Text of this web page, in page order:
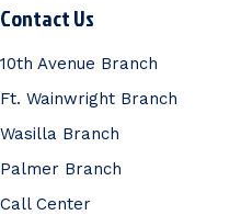
Contact Us
10th Avenue Branch
Ft. Wainwright Branch
Wasilla Branch
Palmer Branch
Call Center